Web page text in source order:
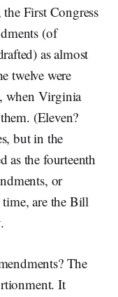
First Congress
(of
as almost
twelve were
when Virginia
(Eleven?
but in the
as the fourteenth
or
time, are the Bill
The
It